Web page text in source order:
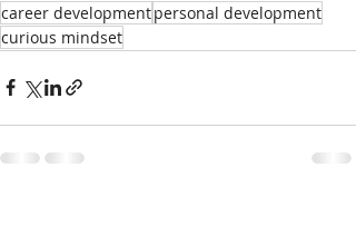
career developmentpersonal development
curious mindset